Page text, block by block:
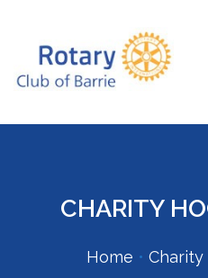
CHARITY
Home • Charity